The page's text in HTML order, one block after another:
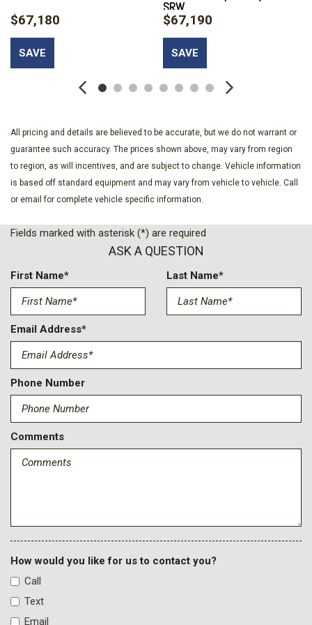
Black Power Heated Side Mirrors w/Convex Spotter Power
Folding and Turn Signal Indicator
Black Side Windows Trim and Black Front Windshield Trim
Boxside Steps
Chrome Front Bumper w/Body-Colored Rub Strip/Fascia
Accent and 2 Tow Hooks
Chrome Grille
Chrome Rear Step Bumper
Cruise Control w/Steering Wheel Controls
Day-Night Auto-Dimming Rearview Mirror
Delayed Accessory Power
Digital Signal Processor
Digital/Analog Appearance
Driver And Passenger Heated And Ventilated Front Seats
Driver And Passenger Visor Vanity Mirrors w/Driver And
Passenger Illumination
Driver Seat
Engine: 7.3L 2V DEVCT NA PFI V8 Gas
F-250 >10K GVWR Package
Fade-To-Off Interior Lighting
Firm Suspension
Remote Start
FordPass Connect 5G Mobile Hotspot Internet Access
Front And Rear Map Lights
Front Anti-Roll Bar
$67,180
SAVE
SRW
$67,190
SAVE
All pricing and details are believed to be accurate, but we do not warrant or
guarantee such accuracy. The prices shown above, may vary from region
to region, as will incentives, and are subject to change. Vehicle information
is based off standard equipment and may vary from vehicle to vehicle. Call
or email for complete vehicle specific information.
Fields marked with asterisk (*) are required
ASK A QUESTION
First Name* Last Name*
Email Address*
Phone Number
Comments
How would you like for us to contact you?
Call
Text
Email